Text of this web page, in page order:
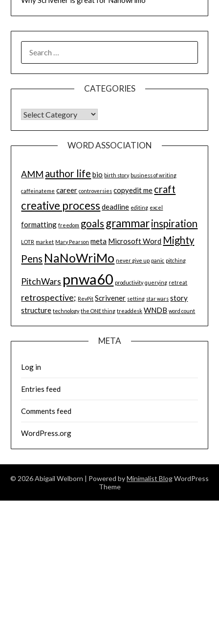
FOR:
CATEGORIES
CATEGORIES
WORD ASSOCIATION
AMM author life bio birth story business of writing
caffeinateme career controversies copyedit me craft
creative process deadline editing excel
formatting freedom goals grammarinspiration
LOTR market Mary Pearson meta Microsoft Word Mighty
Pens NaNoWriMo never give up panic pitching
PitchWars pnwa60 productivity querying retreat
retrospective; RevPit Scrivener setting star wars story
structure technology the ONE thing treaddesk WNDB word count
META
Log in
Entries feed
Comments feed
WordPress.org
© 2026 Abigail Welborn | Powered byMinimalist BlogWordPress
Theme